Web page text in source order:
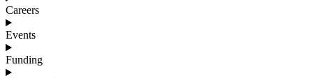
Careers
Events
Funding